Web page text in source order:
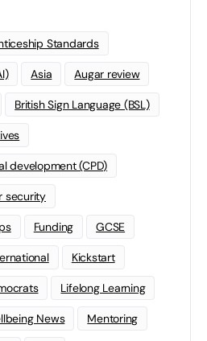
Standards
Asia Augar review
British Sign Language (BSL)
development (CPD)
security
Funding GCSE
Kickstart
Lifelong Learning
News Mentoring